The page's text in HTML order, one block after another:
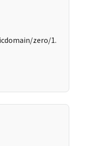
zero/1.